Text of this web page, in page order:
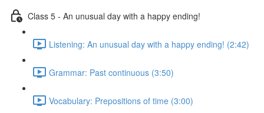
Class 5 - An unusual day with a happy ending!
Listening: An unusual day with a happy ending! (2:42)
Grammar: Past continuous (3:50)
Vocabulary: Prepositions of time (3:00)